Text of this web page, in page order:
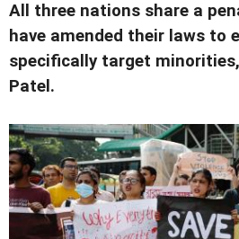
All three nations share a
have amended their laws to
specifically target
Patel.